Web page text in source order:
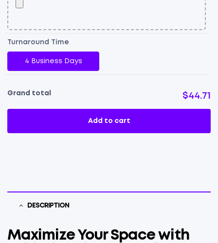
Turnaround Time
4 Business Days
Grand total $44.71
Add to cart
DESCRIPTION
Maximize Your Space with